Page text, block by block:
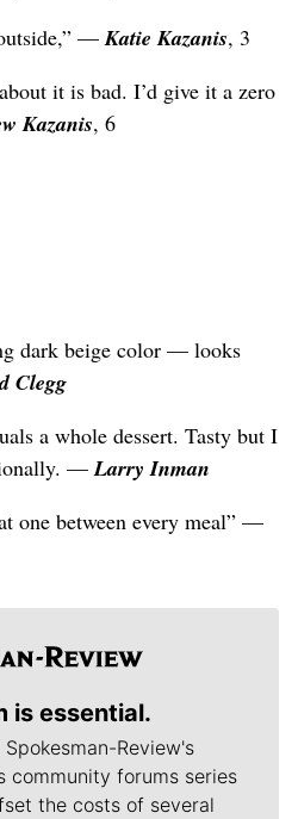
— Katie Kazanis, 3
it is bad. I’d give it a zero
Kazanis, 6
dark beige color — looks
Clegg
a whole dessert. Tasty but I
— Larry Inman
one between every meal” —
is essential.
Review's
community forums series
the costs of several